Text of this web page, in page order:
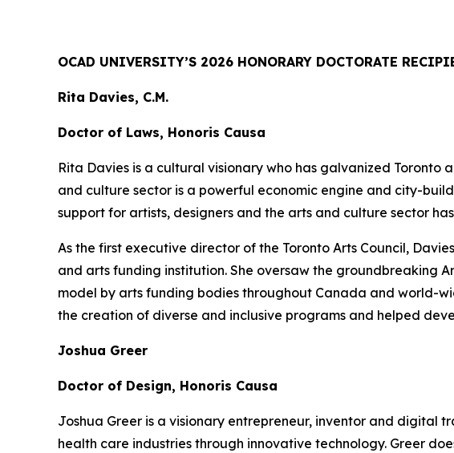
OCAD UNIVERSITY’S 2026 HONORARY DOCTORATE
Rita Davies, C.M.
Doctor of Laws, Honoris Causa
Rita Davies is a cultural visionary who has galvanized
and culture sector is a powerful economic engine and city-
support for artists, designers and the arts and culture sector
As the first executive director of the Toronto Arts Council,
and arts funding institution. She oversaw the groundbreaking
model by arts funding bodies throughout Canada and world-
the creation of diverse and inclusive programs and helped
Joshua Greer
Doctor of Design, Honoris Causa
Joshua Greer is a visionary entrepreneur, inventor and digital
health care industries through innovative technology. Greer